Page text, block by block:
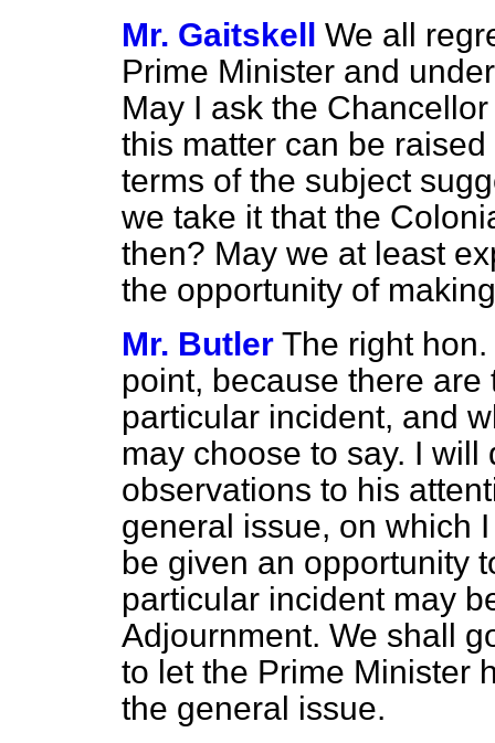
Mr. Gaitskell We all
Prime Minister and
May I ask the
this matter can be
terms of the subject
we take it that the
then? May we at least
the opportunity of
Mr. Butler The right
point, because there
particular incident, and
may choose to say. I
observations to his
general issue, on which
be given an opportunity
particular incident may
Adjournment. We shall
to let the Prime Minister
the general issue.